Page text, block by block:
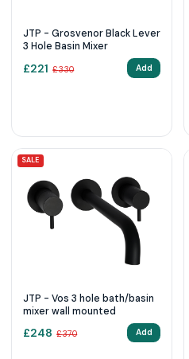
JTP - Grosvenor Black Lever
3 Hole Basin Mixer
£221 £330 Add
SALE
JTP - Vos 3 hole bath/basin
mixer wall mounted
£248 £370 Add